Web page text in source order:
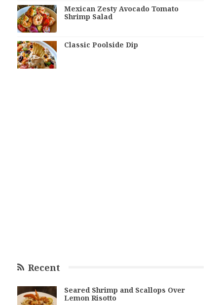
Mexican Zesty Avocado Tomato
Shrimp Salad
Classic Poolside Dip
Recent
Seared Shrimp and Scallops Over
Lemon Risotto